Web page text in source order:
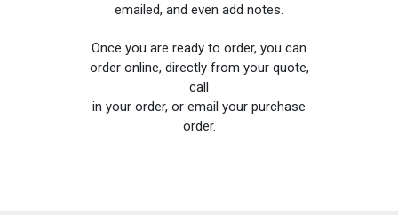
emailed, and even add notes.
Once you are ready to order, you can
order online, directly from your quote,
call
in your order, or email your purchase
order.